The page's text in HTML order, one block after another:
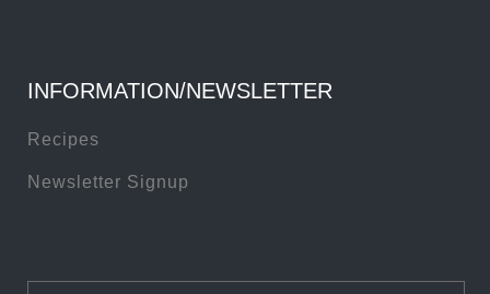
INFORMATION/NEWSLETTER
Recipes
Newsletter Signup